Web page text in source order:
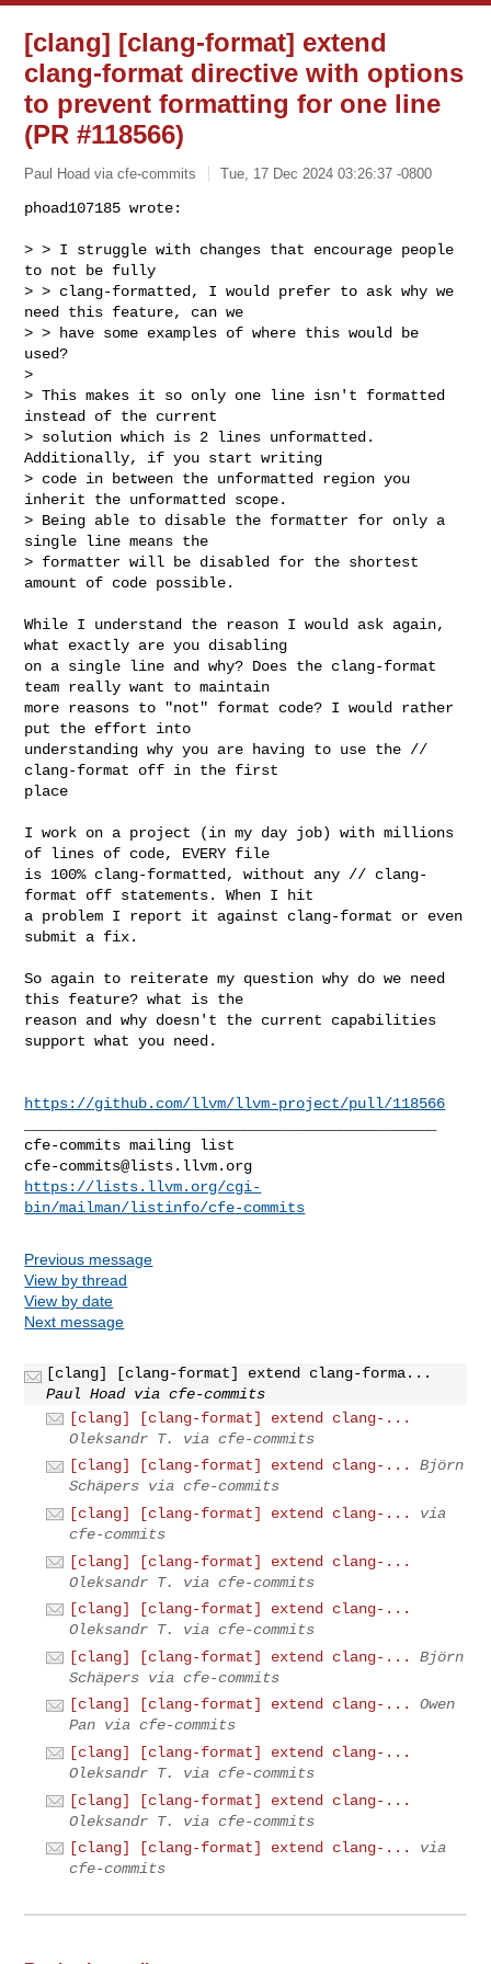
[clang] [clang-format] extend
clang-format directive with options
to prevent formatting for one line
(PR #118566)
Paul Hoad via cfe-commits Tue, 17 Dec 2024 03:26:37 -0800
phoad107185 wrote:
> > I struggle with changes that encourage people
to not be fully
> > clang-formatted, I would prefer to ask why we
need this feature, can we
> > have some examples of where this would be
used?
>
> This makes it so only one line isn't formatted
instead of the current
> solution which is 2 lines unformatted.
Additionally, if you start writing
> code in between the unformatted region you
inherit the unformatted scope.
> Being able to disable the formatter for only a
single line means the
> formatter will be disabled for the shortest
amount of code possible.
While I understand the reason I would ask again,
what exactly are you disabling
on a single line and why? Does the clang-format
team really want to maintain
more reasons to "not" format code? I would rather
put the effort into
understanding why you are having to use the //
clang-format off in the first
place
I work on a project (in my day job) with millions
of lines of code, EVERY file
is 100% clang-formatted, without any // clang-
format off statements. When I hit
a problem I report it against clang-format or even
submit a fix.
So again to reiterate my question why do we need
this feature? what is the
reason and why doesn't the current capabilities
support what you need.
https://github.com/llvm/llvm-project/pull/118566
cfe-commits@lists.llvm.org
https://lists.llvm.org/cgi-
bin/mailman/listinfo/cfe-commits
Previous message
View by thread
View by date
Next message
[clang] [clang-format] extend clang-forma...
Paul Hoad via cfe-commits
[clang] [clang-format] extend clang-...
Oleksandr T. via cfe-commits
[clang] [clang-format] extend clang-...
Björn
Schäpers via cfe-commits
[clang] [clang-format] extend clang-...
via
cfe-commits
[clang] [clang-format] extend clang-...
Oleksandr T. via cfe-commits
[clang] [clang-format] extend clang-...
Oleksandr T. via cfe-commits
[clang] [clang-format] extend clang-...
Björn
Schäpers via cfe-commits
[clang] [clang-format] extend clang-...
Owen
Pan via cfe-commits
[clang] [clang-format] extend clang-...
Oleksandr T. via cfe-commits
[clang] [clang-format] extend clang-...
Oleksandr T. via cfe-commits
[clang] [clang-format] extend clang-...
via
cfe-commits